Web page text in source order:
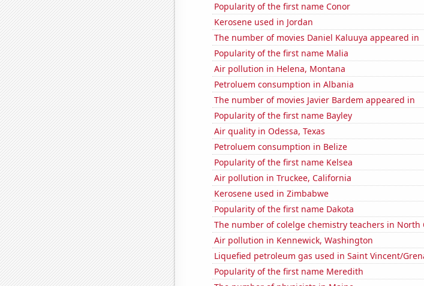
Popularity of the first name Conor
Kerosene used in Jordan
The number of movies Daniel Kaluuya appeared in
Popularity of the first name Malia
Air pollution in Helena, Montana
Petroluem consumption in Albania
The number of movies Javier Bardem appeared in
Popularity of the first name Bayley
Air quality in Odessa, Texas
Petroluem consumption in Belize
Popularity of the first name Kelsea
Air pollution in Truckee, California
Kerosene used in Zimbabwe
Popularity of the first name Dakota
The number of colelge chemistry teachers in North
Air pollution in Kennewick, Washington
Liquefied petroleum gas used in Saint Vincent/
Popularity of the first name Meredith